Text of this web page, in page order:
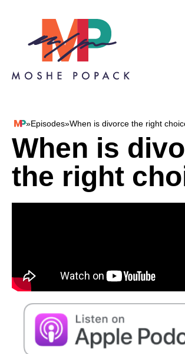
Skip to content
»Episodes»When is divorce the right
When is
the right